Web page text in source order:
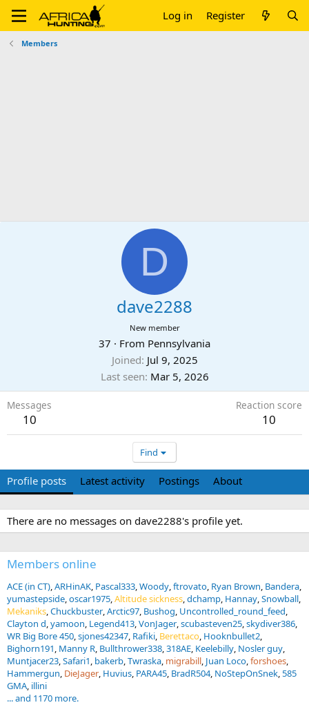
Log in Register
Members
D
dave2288
New member
37 · From Pennsylvania
Joined Jul 9, 2025
Last seen Mar 5, 2026
Messages
10
Reaction score
10
Find
Profile posts Latest activity Postings About
There are no messages on dave2288's profile yet.
Members online
ACE (in CT) ARHinAK Pascal333 Woody ftrovato Ryan Brown Bandera
yumastepside oscar1975 Altitude sickness dchamp Hannay Snowball
Mekaniks Chuckbuster Arctic97 Bushog Uncontrolled_round_feed
Clayton d yamoon Legend413 VonJager scubasteven25 skydiver386
WR Big Bore 450 sjones42347 Rafiki Berettaco Hooknbullet2
Bighorn191 Manny R Bullthrower338 318AE Keelebilly Nosler guy
Muntjacer23 Safari1 bakerb Twraska migrabill Juan Loco forshoes
Hammergun DieJager Huvius PARA45 BradR504 NoStepOnSnek 585
GMA illini
... and 1170 more.